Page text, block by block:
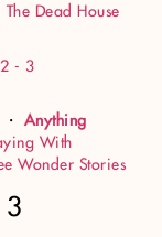
The Dead House
・ Anything
With
Wonder Stories
3